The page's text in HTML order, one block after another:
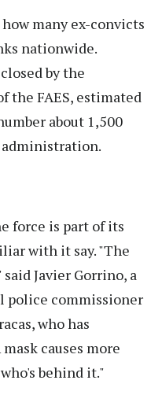
many ex-convicts
nationwide.
by the
the FAES, estimated
about 1,500
administration.
force is part of its
with it say. "The
Javier Gorrino, a
police commissioner
who has
causes more
behind it."